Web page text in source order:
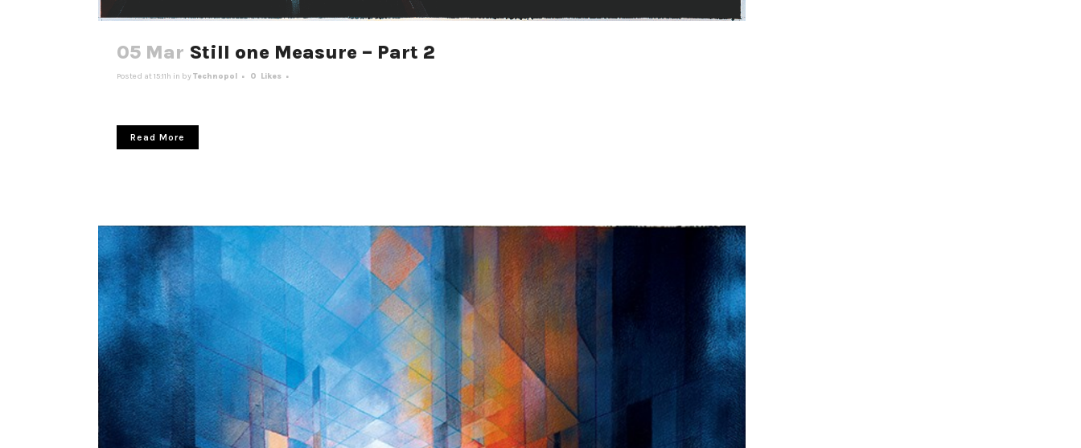
05 Mar Still one Measure – Part 2
Posted at 15:11h in byTechnopol 0 Likes
Read More